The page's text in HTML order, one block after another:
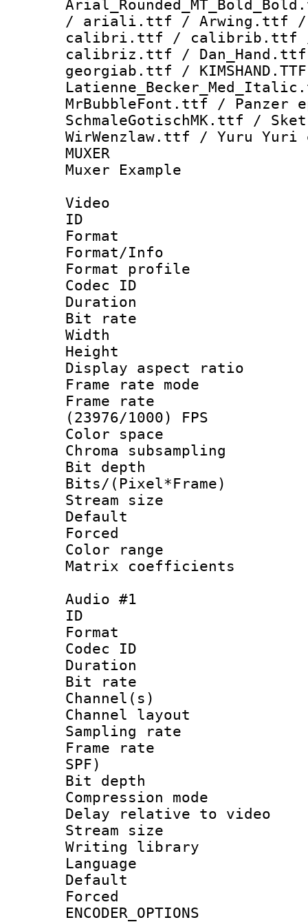
/ ariali.ttf / Arwing.ttf /
calibri.ttf /
calibriz.ttf /
georgiab.ttf /
MrBubbleFont.ttf /
SchmaleGotischMK.ttf /
WirWenzlaw.ttf / Yuru
MUXER :
Muxer Example
Video
ID
Format
Format/Info :
Format
Codec ID
Duration :
Bit rate :
Width : 1
Height : 1
Display
Frame rate
Frame
(23976/1000) FPS
Color
Chroma
Bit depth
Bits/
Stream size :
Color
Matrix
Audio #1
ID
Format
Codec ID :
Duration :
Bit rate :
Channel(s)
Channel
Sampling
Frame rate :
SPF)
Bit depth
Compression
Delay relative to
Stream size
Writing library
Language